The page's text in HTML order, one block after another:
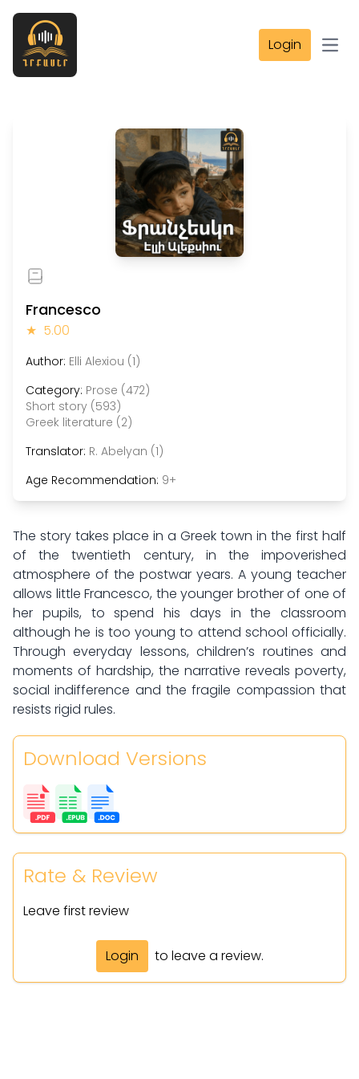
Login
Francesco
★ 5.00
Author: Elli Alexiou (1)
Category: Prose (472)
Short story (593)
Greek literature (2)
Translator: R. Abelyan (1)
Age Recommendation: 9+
The story takes place in a Greek town in the first half
of the twentieth century, in the impoverished
atmosphere of the postwar years. A young teacher
allows little Francesco, the younger brother of one of
her pupils, to spend his days in the classroom
although he is too young to attend school officially.
Through everyday lessons, children’s routines and
moments of hardship, the narrative reveals poverty,
social indifference and the fragile compassion that
resists rigid rules.
Download Versions
Rate & Review
Leave first review
Login to leave a review.